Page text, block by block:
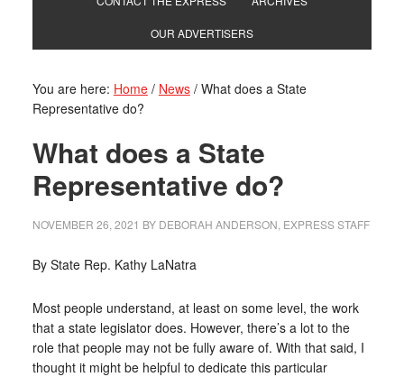
OUR ADVERTISERS
You are here: Home / News /What does a State
Representative do?
What does a State
Representative do?
NOVEMBER 26, 2021 BY DEBORAH ANDERSON, EXPRESS STAFF
By State Rep. Kathy LaNatra
Most people understand, at least on some level, the work
that a state legislator does. However, there’s a lot to the
role that people may not be fully aware of. With that said, I
thought it might be helpful to dedicate this particular